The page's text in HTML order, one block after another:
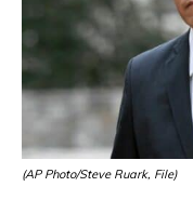
(AP Photo/Steve Ruark, File)